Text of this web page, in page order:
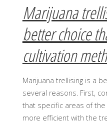
Marijuana
better choice
cultivation
Marijuana trellising is a
several reasons. First,
that specific areas of
more efficient with the